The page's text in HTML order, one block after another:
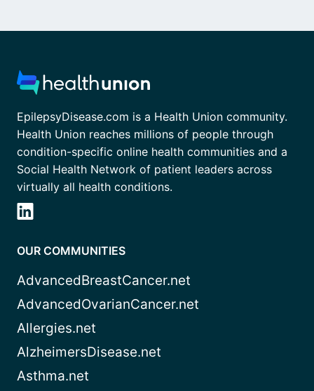
EpilepsyDisease.com is a Health Union community.
Health Union reaches millions of people through
condition-specific online health communities and a
Social Health Network of patient leaders across
virtually all health conditions.
OUR COMMUNITIES
AdvancedBreastCancer.net
AdvancedOvarianCancer.net
Allergies.net
AlzheimersDisease.net
Asthma.net